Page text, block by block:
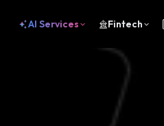
AI Services Fintech